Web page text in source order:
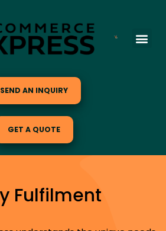
SEND AN INQUIRY
GET A QUOTE
Fulfilment